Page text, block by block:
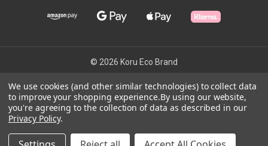
© 2026 Koru Eco Brand
Powered byBigCommerce
We use cookies (and other similar technologies) to collect data
to improve your shopping experience.By using our website,
you're agreeing to the collection of data as described in our
Privacy Policy.